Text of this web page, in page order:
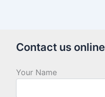
Contact us online
Your Name